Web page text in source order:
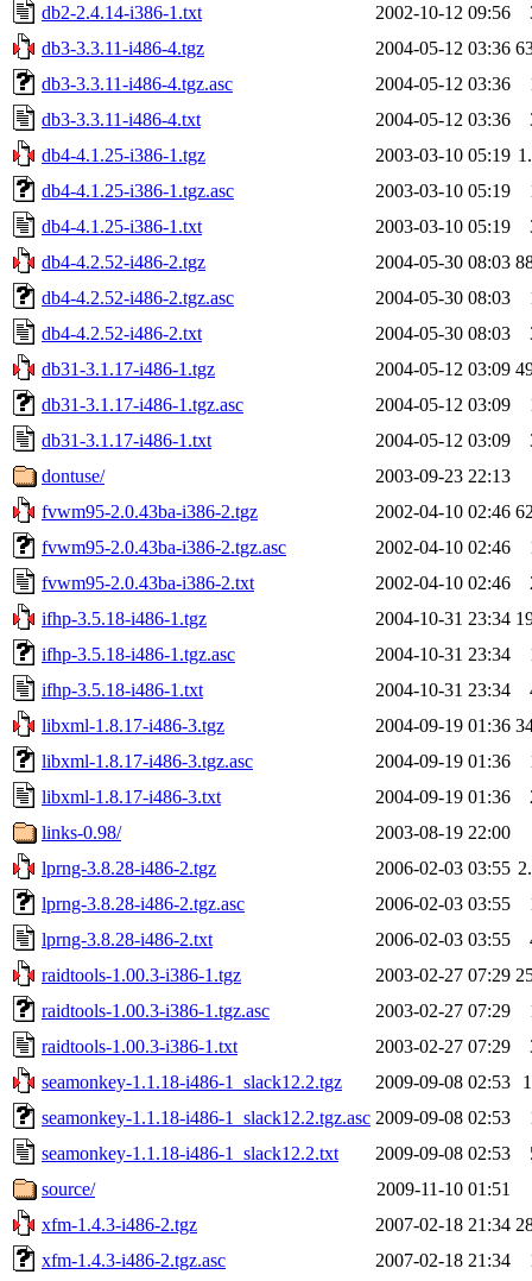
db2-2.4.14-i386-1.txt
2002-10-12 09:56
db3-3.3.11-i486-4.tgz
2004-05-12 03:36
db3-3.3.11-i486-4.tgz.asc
2004-05-12 03:36
db3-3.3.11-i486-4.txt
2004-05-12 03:36
db4-4.1.25-i386-1.tgz
2003-03-10 05:19
db4-4.1.25-i386-1.tgz.asc
2003-03-10 05:19
db4-4.1.25-i386-1.txt
2003-03-10 05:19
db4-4.2.52-i486-2.tgz
2004-05-30 08:03
db4-4.2.52-i486-2.tgz.asc
2004-05-30 08:03
db4-4.2.52-i486-2.txt
2004-05-30 08:03
db31-3.1.17-i486-1.tgz
2004-05-12 03:09
db31-3.1.17-i486-1.tgz.asc
2004-05-12 03:09
db31-3.1.17-i486-1.txt
2004-05-12 03:09
dontuse/
2003-09-23 22:13
fvwm95-2.0.43ba-i386-2.tgz
2002-04-10 02:46
fvwm95-2.0.43ba-i386-2.tgz.asc
2002-04-10 02:46
fvwm95-2.0.43ba-i386-2.txt
2002-04-10 02:46
ifhp-3.5.18-i486-1.tgz
2004-10-31 23:34
ifhp-3.5.18-i486-1.tgz.asc
2004-10-31 23:34
ifhp-3.5.18-i486-1.txt
2004-10-31 23:34
libxml-1.8.17-i486-3.tgz
2004-09-19 01:36
libxml-1.8.17-i486-3.tgz.asc
2004-09-19 01:36
libxml-1.8.17-i486-3.txt
2004-09-19 01:36
links-0.98/
2003-08-19 22:00
lprng-3.8.28-i486-2.tgz
2006-02-03 03:55
lprng-3.8.28-i486-2.tgz.asc
2006-02-03 03:55
lprng-3.8.28-i486-2.txt
2006-02-03 03:55
raidtools-1.00.3-i386-1.tgz
2003-02-27 07:29
raidtools-1.00.3-i386-1.tgz.asc
2003-02-27 07:29
raidtools-1.00.3-i386-1.txt
2003-02-27 07:29
seamonkey-1.1.18-i486-1_slack12.2.tgz
2009-09-08 02:53
seamonkey-1.1.18-i486-1_slack12.2.tgz.asc 2009-09-08 02:53
seamonkey-1.1.18-i486-1_slack12.2.txt
2009-09-08 02:53
source/
2009-11-10 01:51
xfm-1.4.3-i486-2.tgz
2007-02-18 21:34
xfm-1.4.3-i486-2.tgz.asc
2007-02-18 21:34